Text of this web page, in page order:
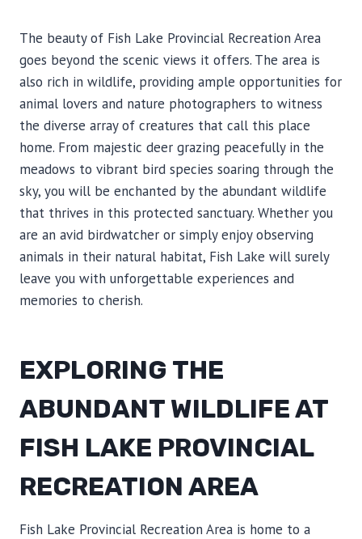
The beauty of Fish Lake Provincial Recreation Area
goes beyond the scenic views it offers. The area is
also rich in wildlife, providing ample opportunities for
animal lovers and nature photographers to witness
the diverse array of creatures that call this place
home. From majestic deer grazing peacefully in the
meadows to vibrant bird species soaring through the
sky, you will be enchanted by the abundant wildlife
that thrives in this protected sanctuary. Whether you
are an avid birdwatcher or simply enjoy observing
animals in their natural habitat, Fish Lake will surely
leave you with unforgettable experiences and
memories to cherish.
EXPLORING THE
ABUNDANT WILDLIFE AT
FISH LAKE PROVINCIAL
RECREATION AREA
Fish Lake Provincial Recreation Area is home to a